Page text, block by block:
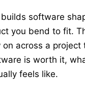
software
you bend to fit.
across a project
is worth it,
feels like.